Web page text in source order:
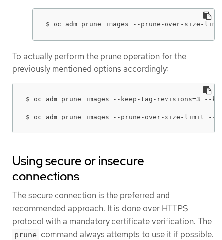
$ oc adm prune images --prune-over-size-
To actually perform the prune operation for the
previously mentioned options accordingly:
$ oc adm prune images --keep-tag-revisions=3 --
$ oc adm prune images --prune-over-size-limit --
Using secure or insecure
connections
The secure connection is the preferred and
recommended approach. It is done over HTTPS
protocol with a mandatory certificate verification. The
prune command always attempts to use it if possible.